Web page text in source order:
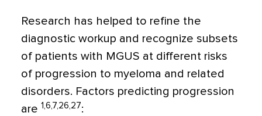
Research has helped to refine the
diagnostic workup and recognize subsets
of patients with MGUS at different risks
of progression to myeloma and related
disorders. Factors predicting progression
are 1,6,7,26,27: